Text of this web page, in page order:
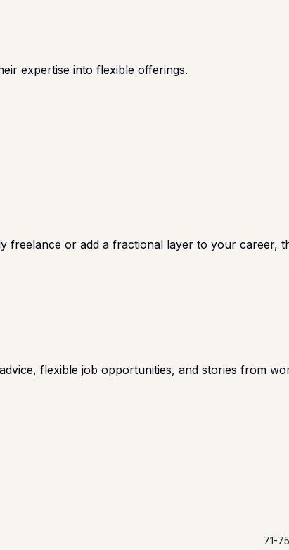
expertise into flexible offerings.
freelance or add a fractional layer to your career,
flexible job opportunities, and stories from
71-